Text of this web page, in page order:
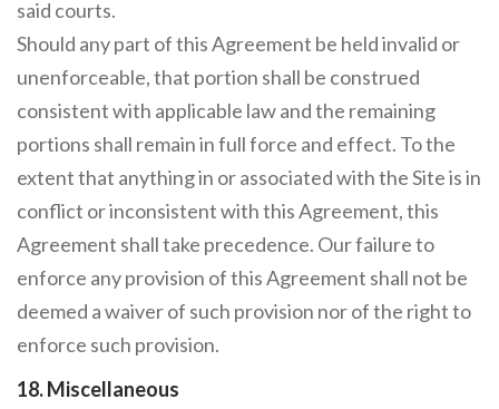
said courts.
Should any part of this Agreement be held invalid or
unenforceable, that portion shall be construed
consistent with applicable law and the remaining
portions shall remain in full force and effect. To the
extent that anything in or associated with the Site is in
conflict or inconsistent with this Agreement, this
Agreement shall take precedence. Our failure to
enforce any provision of this Agreement shall not be
deemed a waiver of such provision nor of the right to
enforce such provision.
18. Miscellaneous